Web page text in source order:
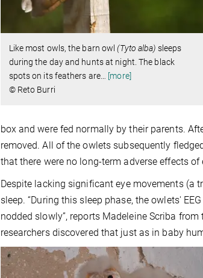
Like most owls, the barn owl(Tyto alba) sleeps
during the day and hunts at night. The black
spots on its feathers are
[more]
© Reto Burri
box and were fed normally by their parents.
removed. All of the owlets subsequently
that there were no long-term adverse effects
Despite lacking significant eye movements (a
sleep. “During this sleep phase, the owlets'
nodded slowly”, reports Madeleine Scriba
researchers discovered that just as in baby